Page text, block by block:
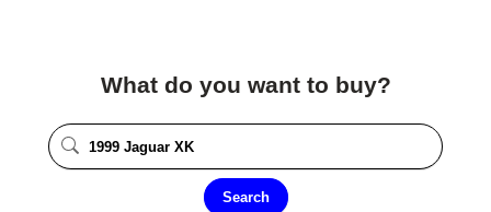
What do you want to buy?
Search